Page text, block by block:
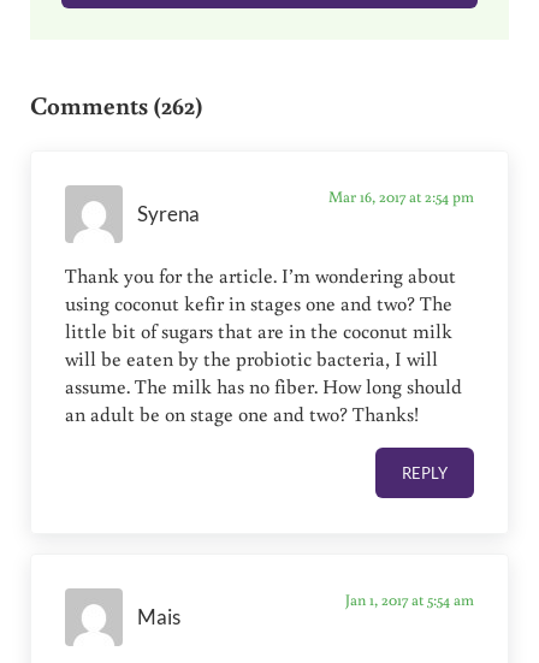
Comments (262)
Syrena
Mar 16, 2017 at 2:54 pm
Thank you for the article. I’m wondering about
using coconut kefir in stages one and two? The
little bit of sugars that are in the coconut milk
will be eaten by the probiotic bacteria, I will
assume. The milk has no fiber. How long should
an adult be on stage one and two? Thanks!
REPLY
Mais
Jan 1, 2017 at 5:54 am